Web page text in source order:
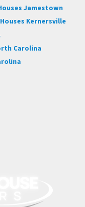
Jamestown
Kernersville
Carolina